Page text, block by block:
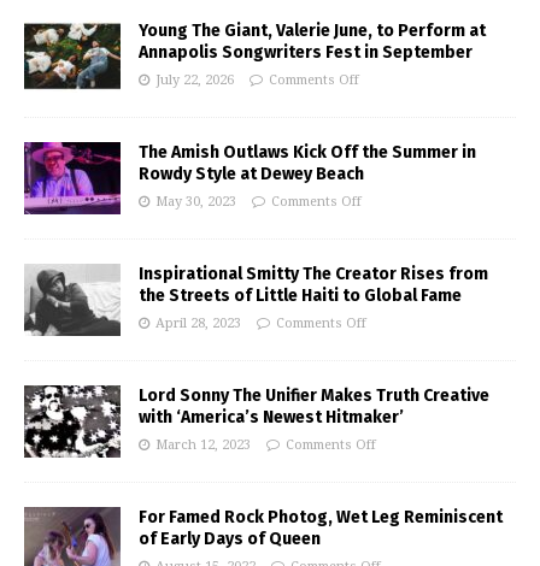
Young The Giant, Valerie June, to Perform at
Annapolis Songwriters Fest in September
July 22, 2026 Comments Off
The Amish Outlaws Kick Off the Summer in
Rowdy Style at Dewey Beach
May 30, 2023 Comments Off
Inspirational Smitty The Creator Rises from
the Streets of Little Haiti to Global Fame
April 28, 2023 Comments Off
Lord Sonny The Unifier Makes Truth Creative
with ‘America’s Newest Hitmaker’
March 12, 2023 Comments Off
For Famed Rock Photog, Wet Leg Reminiscent
of Early Days of Queen